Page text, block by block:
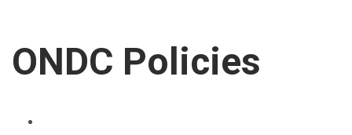
ONDC Policies